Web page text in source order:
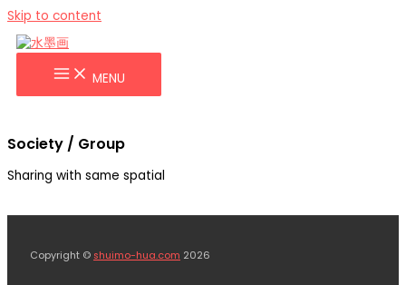
Skip to content
MENU
Society / Group
Sharing with same spatial
Copyright © shuimo-hua.com 2026